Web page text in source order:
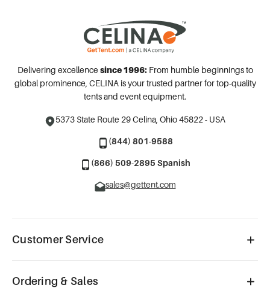
Delivering excellence since 1996:From humble beginnings to
global prominence, CELINA is your trusted partner for top-quality
tents and event equipment.
5373 State Route 29Celina, Ohio 45822 - USA
(844) 801-9588
(866) 509-2895 Spanish
sales@gettent.com
Customer Service
Ordering & Sales